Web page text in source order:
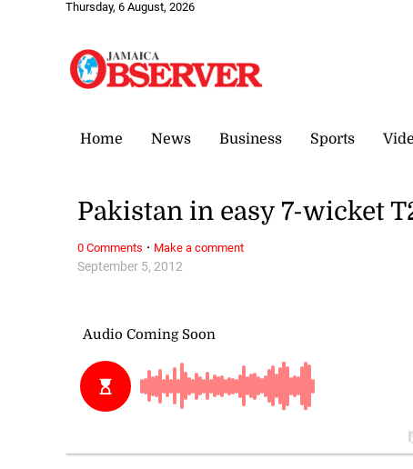
Thursday, 6 August, 2026
Home News Business Sports
September 5, 2012
Pakistan in easy 7-wicket
0 Comments · Make a comment